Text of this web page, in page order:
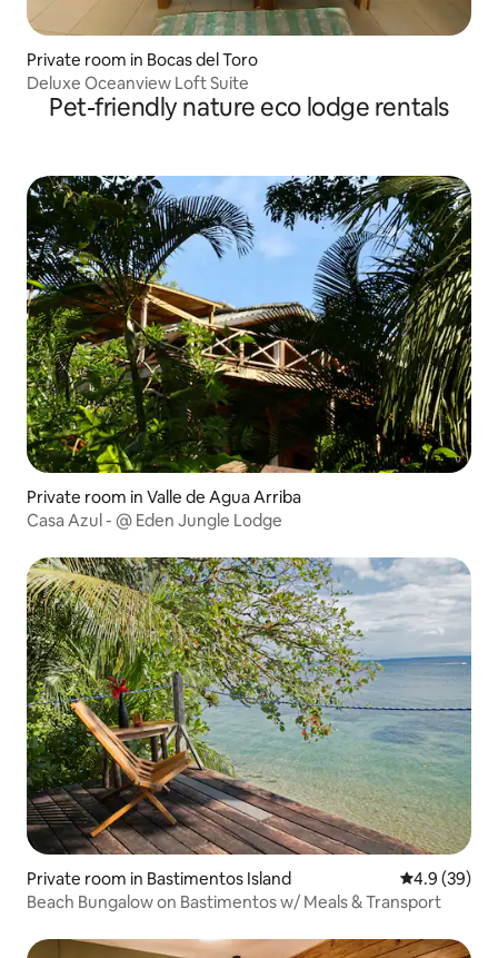
Private room in Bocas del Toro
Deluxe Oceanview Loft Suite
Pet-friendly nature eco lodge rentals
Private room in Valle de Agua Arriba
Casa Azul - @ Eden Jungle Lodge
Private room in Bastimentos Island 4.9 out of 5
4.9 (39)
Beach Bungalow on Bastimentos w/ Meals & Transport